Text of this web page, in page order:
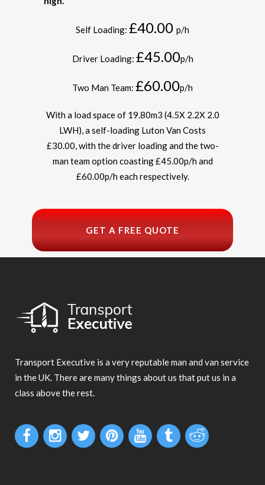
Self Loading: £40.00 p/h
Driver Loading: £45.00p/h
Two Man Team: £60.00p/h
With a load space of 19.80m3 (4.5X 2.2X 2.0
LWH), a self-loading Luton Van Costs
£30.00, with the driver loading and the two-
man team option coasting £45.00p/h and
£60.00p/h each respectively.
GET A FREE QUOTE
Transport Executive is a very reputable man and van service
in the UK. There are many things about us that put us in a
class above the rest.